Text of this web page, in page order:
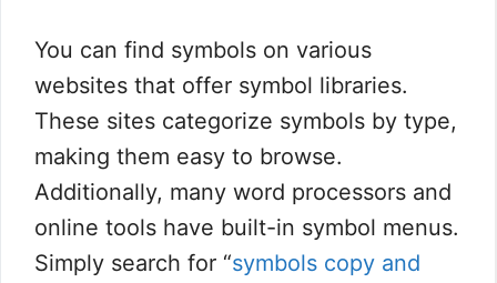
You can find symbols on various
websites that offer symbol libraries.
These sites categorize symbols by type,
making them easy to browse.
Additionally, many word processors and
online tools have built-in symbol menus.
Simply search for “symbols copy and